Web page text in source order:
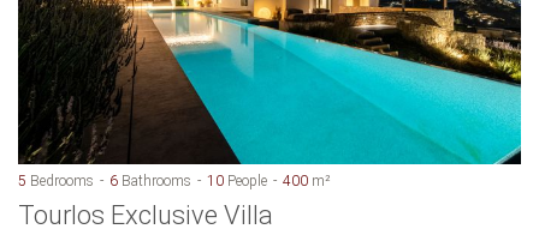
5 Bedrooms 6 Bathrooms 10 People 400 m²
Tourlos Exclusive Villa